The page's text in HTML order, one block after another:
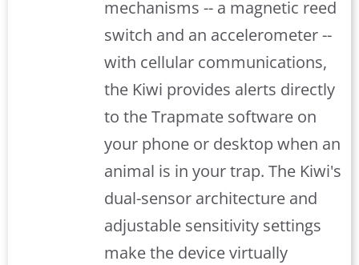
mechanisms -- a magnetic reed
switch and an accelerometer --
with cellular communications,
the Kiwi provides alerts directly
to the Trapmate software on
your phone or desktop when an
animal is in your trap. The Kiwi's
dual-sensor architecture and
adjustable sensitivity settings
make the device virtually